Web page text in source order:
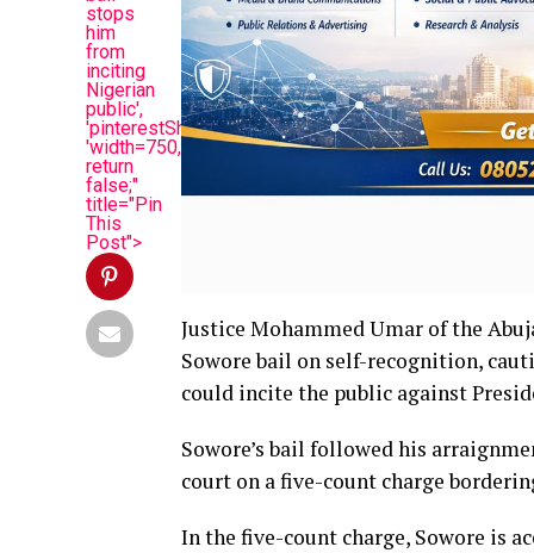
stops
him
from
inciting
Nigerian
public',
'pinterestShare',
'width=750,height=350');
return
false;"
title="Pin
This
Post">
Justice Mohammed Umar of the
Sowore bail on self-recognition,
could incite the public against
Sowore’s bail followed his
court on a five-count charge
In the five-count charge, Sowore is